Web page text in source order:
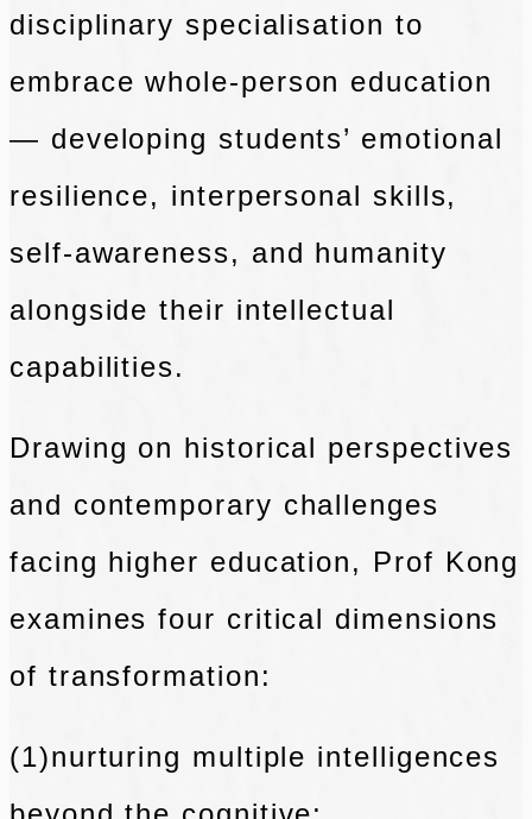
disciplinary specialisation to
embrace whole-person education
— developing students’ emotional
resilience, interpersonal skills,
self-awareness, and humanity
alongside their intellectual
capabilities.
Drawing on historical perspectives
and contemporary challenges
facing higher education, Prof Kong
examines four critical dimensions
of transformation:
(1)nurturing multiple intelligences